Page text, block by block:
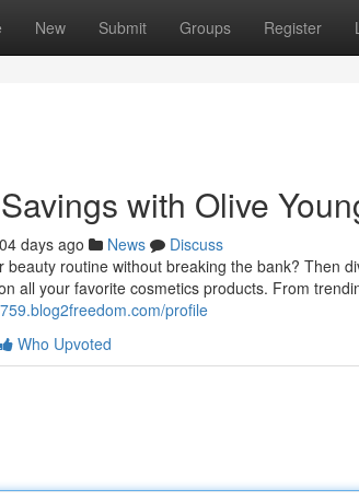
New Submit Groups Register
with Olive
days ago News
Discuss
beauty routine without breaking the bank? Then
all your favorite cosmetics products. From
profile
Who Upvoted